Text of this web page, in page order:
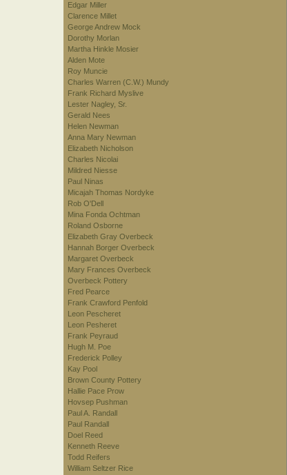
Edgar Miller
Clarence Millet
George Andrew Mock
Dorothy Morlan
Martha Hinkle Mosier
Alden Mote
Roy Muncie
Charles Warren (C.W.) Mundy
Frank Richard Myslive
Lester Nagley, Sr.
Gerald Nees
Helen Newman
Anna Mary Newman
Elizabeth Nicholson
Charles Nicolai
Mildred Niesse
Paul Ninas
Micajah Thomas Nordyke
Rob O'Dell
Mina Fonda Ochtman
Roland Osborne
Elizabeth Gray Overbeck
Hannah Borger Overbeck
Margaret Overbeck
Mary Frances Overbeck
Overbeck Pottery
Fred Pearce
Frank Crawford Penfold
Leon Pescheret
Leon Pesheret
Frank Peyraud
Hugh M. Poe
Frederick Polley
Kay Pool
Brown County Pottery
Hallie Pace Prow
Hovsep Pushman
Paul A. Randall
Paul Randall
Doel Reed
Kenneth Reeve
Todd Reifers
William Seltzer Rice